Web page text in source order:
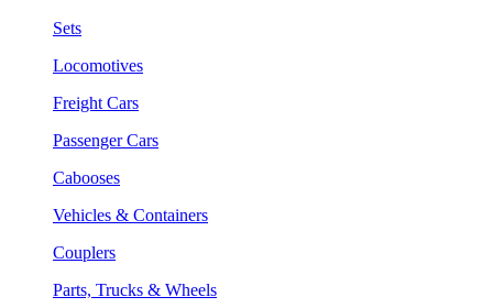
Sets
Locomotives
Freight Cars
Passenger Cars
Cabooses
Vehicles & Containers
Couplers
Parts, Trucks & Wheels